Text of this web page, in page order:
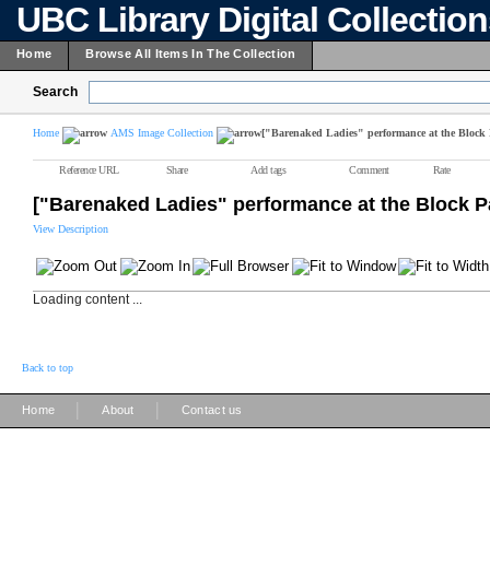
UBC Library Digital
Home Browse All Items In The Collection
Search
Home AMS Image Collection ["Barenaked Ladies" performance at the Block
Reference URL Share Add tags Comment Rate
["Barenaked Ladies" performance at the Block
View Description
Loading content ...
Back to top
Home About Contact us